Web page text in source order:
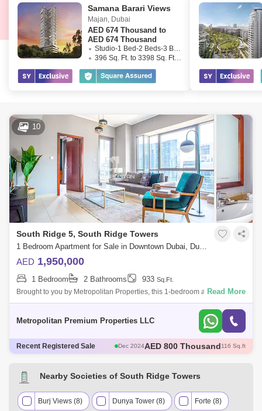
Samana Barari Views
Majan, Dubai
AED 674 Thousand to
AED 674 Thousand
Studio-1 Bed-2 Beds-3 Beds
396 Sq. Ft. to 3398 Sq. Ft. (Saleable)
10
South Ridge 5, South Ridge Towers
1 Bedroom Apartment for Sale in Downtown Dubai, Dubai - 7679813
AED 1,950,000
1 Bedroom 2 Bathrooms 933 Sq.Ft.
Brought to you by Metropolitan Properties, this 1-bedroom apartment is
located in South Ridge 5, Downtown Dubai.Unit Details:1 Bedroom
Read More
Metropolitan Premium Properties LLC
Recent Registered Sale Dec 2024 AED 1.78 Million95 Sq.ft
Dec 2024AED 1.82 Million
Dec 2024AED 800 Thousand116 Sq.ft
Nearby Societies of South Ridge Towers
Burj Views (8) Dunya Tower (8) Forte (8)